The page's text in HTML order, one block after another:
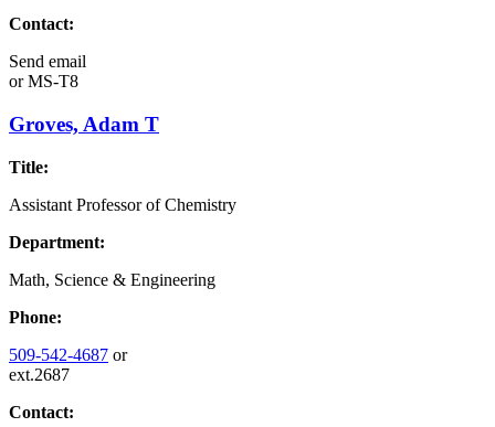
Contact:
Send email
orMS-T8
Groves, Adam T
Title:
Assistant Professor of Chemistry
Department:
Math, Science & Engineering
Phone:
509-542-4687 or
ext.2687
Contact: